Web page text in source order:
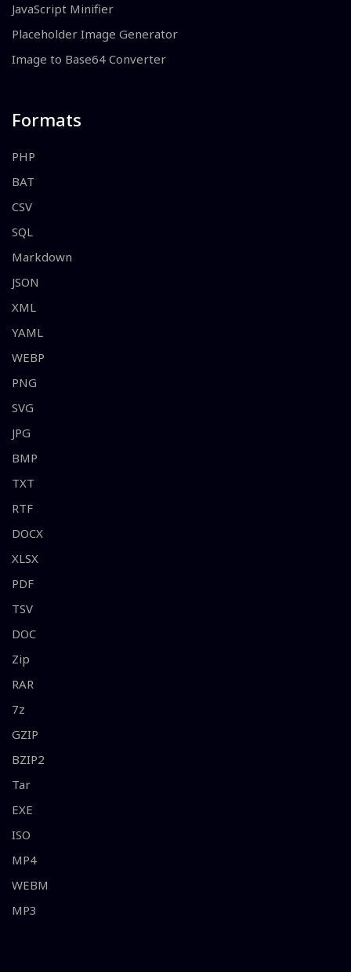
JavaScript Minifier
Placeholder Image Generator
Image to Base64 Converter
Formats
PHP
BAT
CSV
SQL
Markdown
JSON
XML
YAML
WEBP
PNG
SVG
JPG
BMP
TXT
RTF
DOCX
XLSX
PDF
TSV
DOC
Zip
RAR
7z
GZIP
BZIP2
Tar
EXE
ISO
MP4
WEBM
MP3